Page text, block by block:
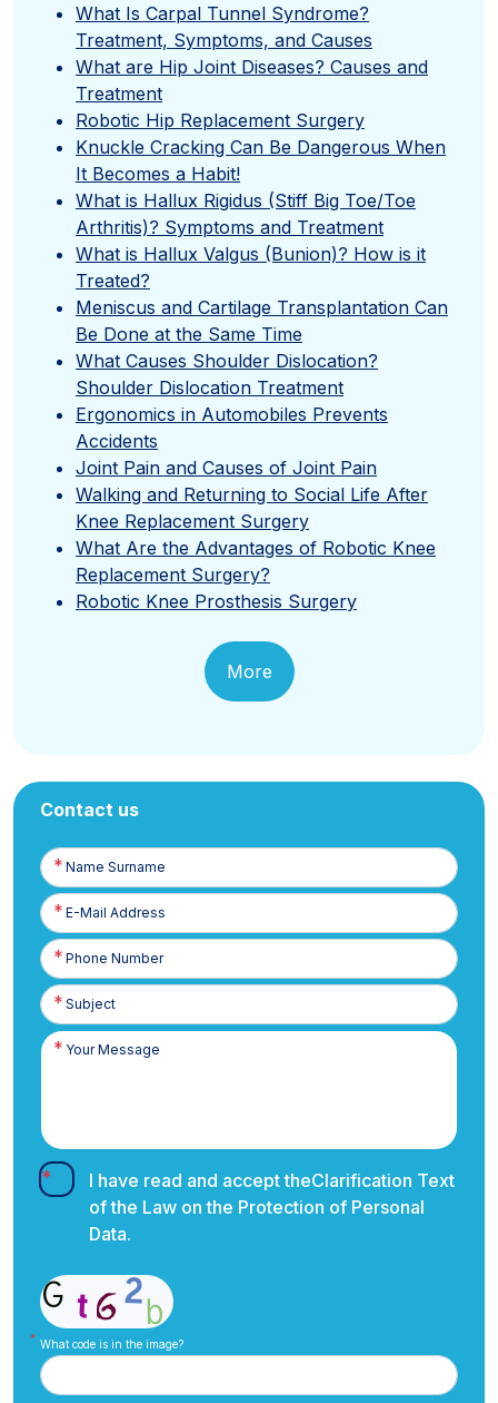
What Is Carpal Tunnel Syndrome?
Treatment, Symptoms, and Causes
What are Hip Joint Diseases? Causes and
Treatment
Robotic Hip Replacement Surgery
Knuckle Cracking Can Be Dangerous When
It Becomes a Habit!
What is Hallux Rigidus (Stiff Big Toe/Toe
Arthritis)? Symptoms and Treatment
What is Hallux Valgus (Bunion)? How is it
Treated?
Meniscus and Cartilage Transplantation Can
Be Done at the Same Time
What Causes Shoulder Dislocation?
Shoulder Dislocation Treatment
Ergonomics in Automobiles Prevents
Accidents
Joint Pain and Causes of Joint Pain
Walking and Returning to Social Life After
Knee Replacement Surgery
What Are the Advantages of Robotic Knee
Replacement Surgery?
Robotic Knee Prosthesis Surgery
More
Contact us
Name
Surname
E-
Posta
Phone
Number
I have read and accept theClarification Text
of the Law on the Protection of Personal
Data.
What code is in the image?